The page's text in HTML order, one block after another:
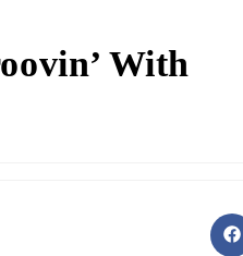
With